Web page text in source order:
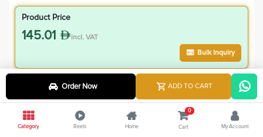
Product Price
145.01 incl. VAT
Bulk Inquiry
VIP Member Price
130.51 incl. VAT
145.00 Save14.50
Order Now ADD TO CART
Category Reels Home
0
Cart My Account